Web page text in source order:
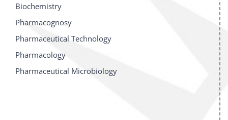
Biochemistry
Pharmacognosy
Pharmaceutical Technology
Pharmacology
Pharmaceutical Microbiology